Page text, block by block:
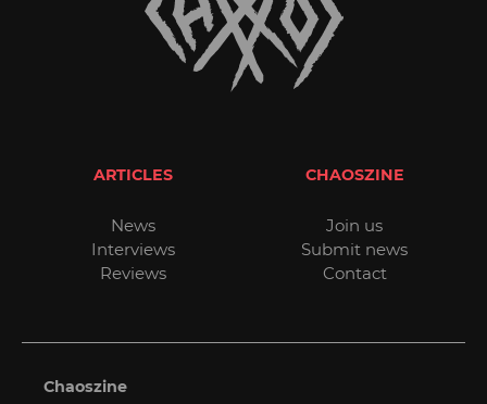
ARTICLES
News
Interviews
Reviews
CHAOSZINE
Join us
Submit news
Contact
Chaoszine